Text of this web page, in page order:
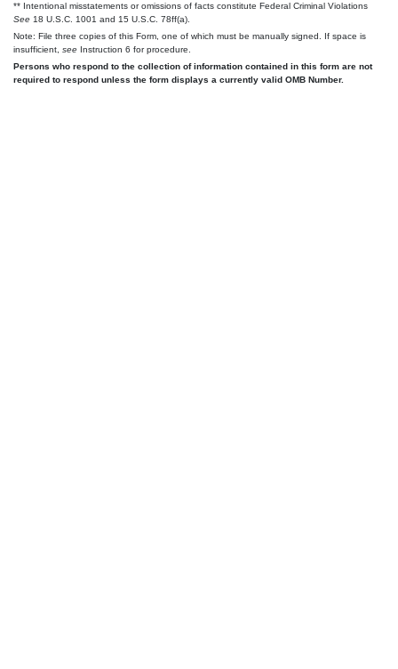
** Intentional misstatements or omissions of facts constitute Federal Criminal Violations
See 18 U.S.C. 1001 and 15 U.S.C. 78ff(a).
Note: File three copies of this Form, one of which must be manually signed. If space is
insufficient, see Instruction 6 for procedure.
Persons who respond to the collection of information contained in this form are not
required to respond unless the form displays a currently valid OMB Number.